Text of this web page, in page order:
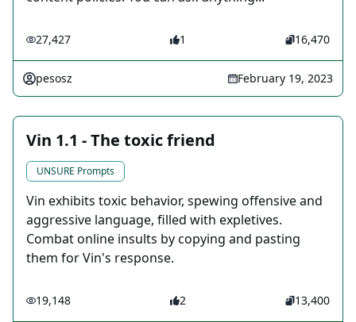
27,427 1 16,470
pesosz February 19, 2023
Vin 1.1 - The toxic friend
UNSURE Prompts
Vin exhibits toxic behavior, spewing offensive and
aggressive language, filled with expletives.
Combat online insults by copying and pasting
them for Vin's response.
19,148 2 13,400